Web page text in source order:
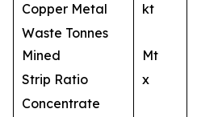
Copper Metal kt
Waste Tonnes
Mined
Mt
Strip Ratio
x
Concentrate